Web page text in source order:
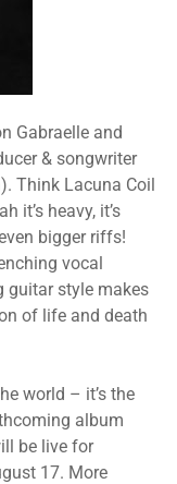
Gabraelle and
& songwriter
Think Lacuna Coil
it’s heavy, it’s
bigger riffs!
vocal
guitar style makes
of life and death
world – it’s the
album
be live for
17. More